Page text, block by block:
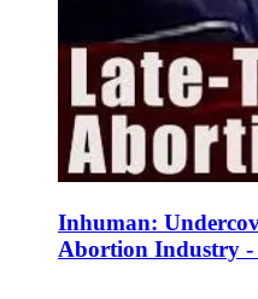
Inhuman:
Abortion Industry -